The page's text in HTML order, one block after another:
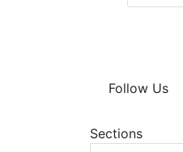
Follow Us
Sections